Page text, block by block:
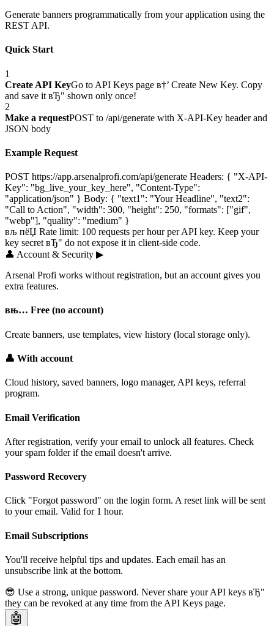
Generate banners programmatically from your application using the
REST API.
Quick Start
1
Create API KeyGo to API Keys page в†’ Create New Key. Copy
and save it вЂ" shown only once!
2
Make a requestPOST to /api/generate with X-API-Key header and
JSON body
Example Request
POST https://app.arsenalprofi.com/api/generate Headers: { "X-API-
Key": "bg_live_your_key_here", "Content-Type":
"application/json" } Body: { "text1": "Your Headline", "text2":
"Call to Action", "width": 300, "height": 250, "formats": ["gif",
"webp"], "quality": "medium" }
вљ пёЏ Rate limit: 100 requests per hour per API key. Keep your
key secret вЂ" do not expose it in client-side code.
👤 Account & Security ▶
Arsenal Profi works without registration, but an account gives you
extra features.
вњ… Free (no account)
Create banners, use templates, view history (local storage only).
👤 With account
Cloud history, saved banners, logo manager, API keys, referral
program.
Email Verification
After registration, verify your email to unlock all features. Check
your spam folder if the email doesn't arrive.
Password Recovery
Click "Forgot password" on the login form. A reset link will be sent
to your email. Valid for 1 hour.
Email Subscriptions
You'll receive helpful tips and updates. Each email has an
unsubscribe link at the bottom.
😎 Use a strong, unique password. Never share your API keys вЂ"
they can be revoked at any time from the API Keys page.
🤖